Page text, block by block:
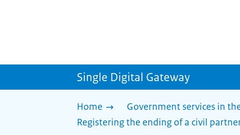
Single Digital Gateway
Home
Government services in
Registering the ending of a civil